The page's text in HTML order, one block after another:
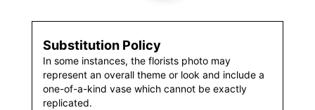
Substitution Policy
In some instances, the florists photo may
represent an overall theme or look and include a
one-of-a-kind vase which cannot be exactly
replicated.